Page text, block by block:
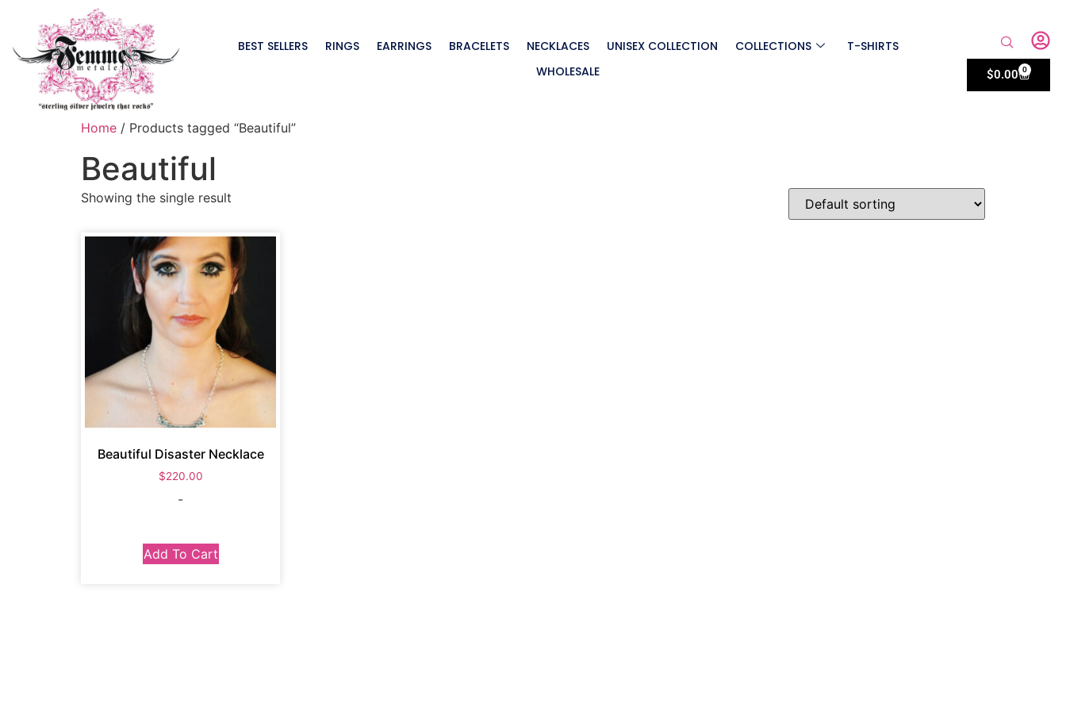
BEST SELLERS RINGS EARRINGS BRACELETS NECKLACES UNISEX COLLECTION COLLECTIONS
T-SHIRTS
WHOLESALE
$0.00 0
Home / Products tagged “Beautiful”
Beautiful
Showing the single result
Beautiful Disaster Necklace
$220.00
-
Add To Cart